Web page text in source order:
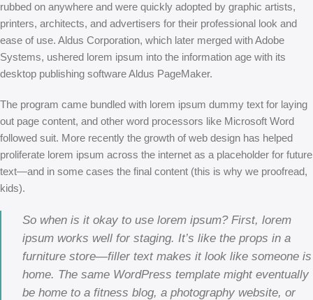
rubbed on anywhere and were quickly adopted by graphic artists,
printers, architects, and advertisers for their professional look and
ease of use. Aldus Corporation, which later merged with Adobe
Systems, ushered lorem ipsum into the information age with its
desktop publishing software Aldus PageMaker.
The program came bundled with lorem ipsum dummy text for laying
out page content, and other word processors like Microsoft Word
followed suit. More recently the growth of web design has helped
proliferate lorem ipsum across the internet as a placeholder for future
text—and in some cases the final content (this is why we proofread,
kids).
So when is it okay to use lorem ipsum? First, lorem
ipsum works well for staging. It’s like the props in a
furniture store—filler text makes it look like someone is
home. The same WordPress template might eventually
be home to a fitness blog, a photography website, or